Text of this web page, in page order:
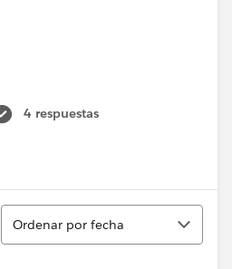
4 respuestas
Ordenar
Ordenar por fecha